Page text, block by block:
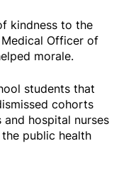
kindness to the
Officer of
morale.
students that
cohorts
and hospital nurses
public health